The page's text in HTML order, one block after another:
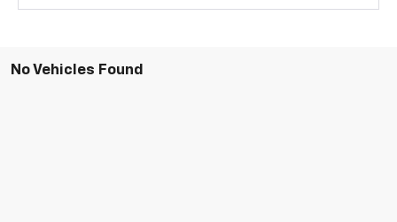
No Vehicles Found